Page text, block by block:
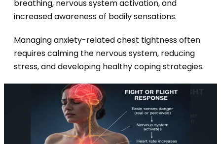
breathing, nervous system activation, and
increased awareness of bodily sensations.
Managing anxiety-related chest tightness often
requires calming the nervous system, reducing
stress, and developing healthy coping strategies.